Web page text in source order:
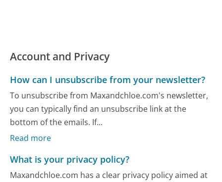
Account and Privacy
How can I unsubscribe from your newsletter?
To unsubscribe from Maxandchloe.com's newsletter,
you can typically find an unsubscribe link at the
bottom of the emails. If...
Read more
What is your privacy policy?
Maxandchloe.com has a clear privacy policy aimed at